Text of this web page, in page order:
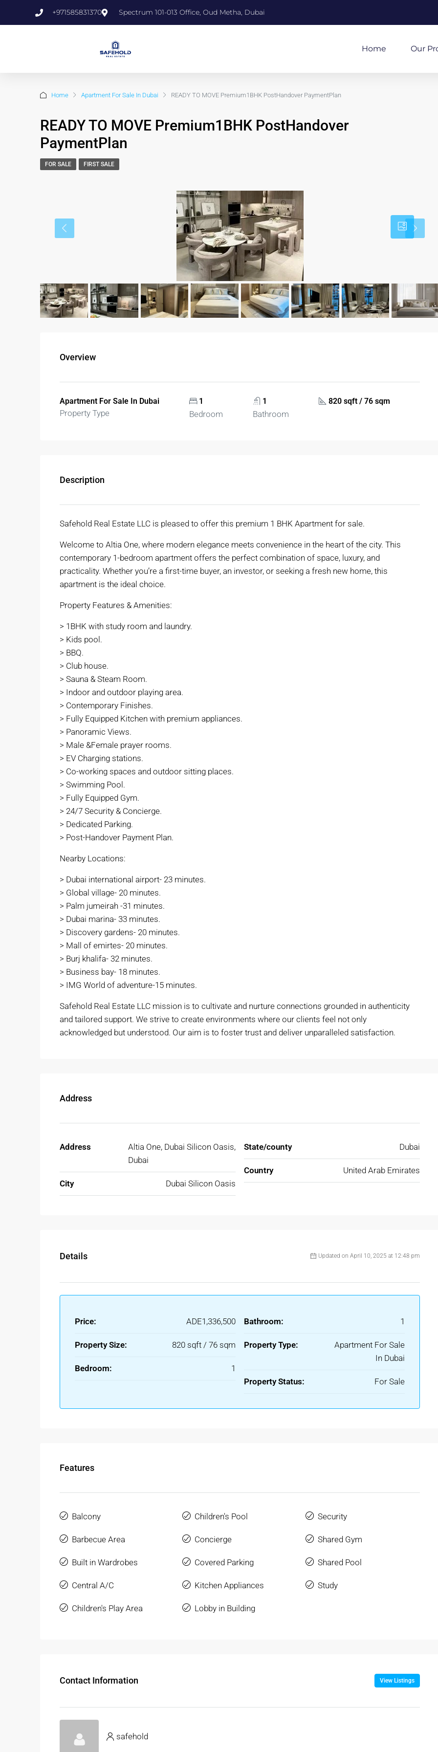
+971585831370 Spectrum 101-013 Office, Oud Metha, Dubai
Home Our
Home Apartment For Sale In Dubai READY TO MOVE Premium1BHK PostHandover PaymentPlan
READY TO MOVE Premium1BHK PostHandover
PaymentPlan
FOR SALE FIRST SALE
Overview
Apartment For Sale In Dubai
Property Type
1
Bedroom
1
Bathroom
820 sqft / 76 sqm
Description
Safehold Real Estate LLC is pleased to offer this premium 1 BHK Apartment for sale.
Welcome to Altia One, where modern elegance meets convenience in the heart of the city. This
contemporary 1-bedroom apartment offers the perfect combination of space, luxury, and
practicality. Whether you’re a first-time buyer, an investor, or seeking a fresh new home, this
apartment is the ideal choice.
Property Features & Amenities:
> 1BHK with study room and laundry.
> Kids pool.
> BBQ.
> Club house.
> Sauna & Steam Room.
> Indoor and outdoor playing area.
> Contemporary Finishes.
> Fully Equipped Kitchen with premium appliances.
> Panoramic Views.
> Male &Female prayer rooms.
> EV Charging stations.
> Co-working spaces and outdoor sitting places.
> Swimming Pool.
> Fully Equipped Gym.
> 24/7 Security & Concierge.
> Dedicated Parking.
> Post-Handover Payment Plan.
Nearby Locations:
> Dubai international airport- 23 minutes.
> Global village- 20 minutes.
> Palm jumeirah -31 minutes.
> Dubai marina- 33 minutes.
> Discovery gardens- 20 minutes.
> Mall of emirtes- 20 minutes.
> Burj khalifa- 32 minutes.
> Business bay- 18 minutes.
> IMG World of adventure-15 minutes.
Safehold Real Estate LLC mission is to cultivate and nurture connections grounded in authenticity
and tailored support. We strive to create environments where our clients feel not only
acknowledged but understood. Our aim is to foster trust and deliver unparalleled satisfaction.
Address
Address
Altia One, Dubai Silicon Oasis,
Dubai
City Dubai Silicon Oasis
State/county Dubai
Country United Arab Emirates
Details Updated on April 10, 2025 at 12:48 pm
Price: ADE1,336,500
Property Size: 820 sqft / 76 sqm
Bedroom: 1
Bathroom: 1
Property Type:
Apartment For Sale
In Dubai
Property Status: For Sale
Features
Balcony
Barbecue Area
Built in Wardrobes
Central A/C
Children's Play Area
Children's Pool
Concierge
Covered Parking
Kitchen Appliances
Lobby in Building
Security
Shared Gym
Shared Pool
Study
Contact Information View Listings
safehold